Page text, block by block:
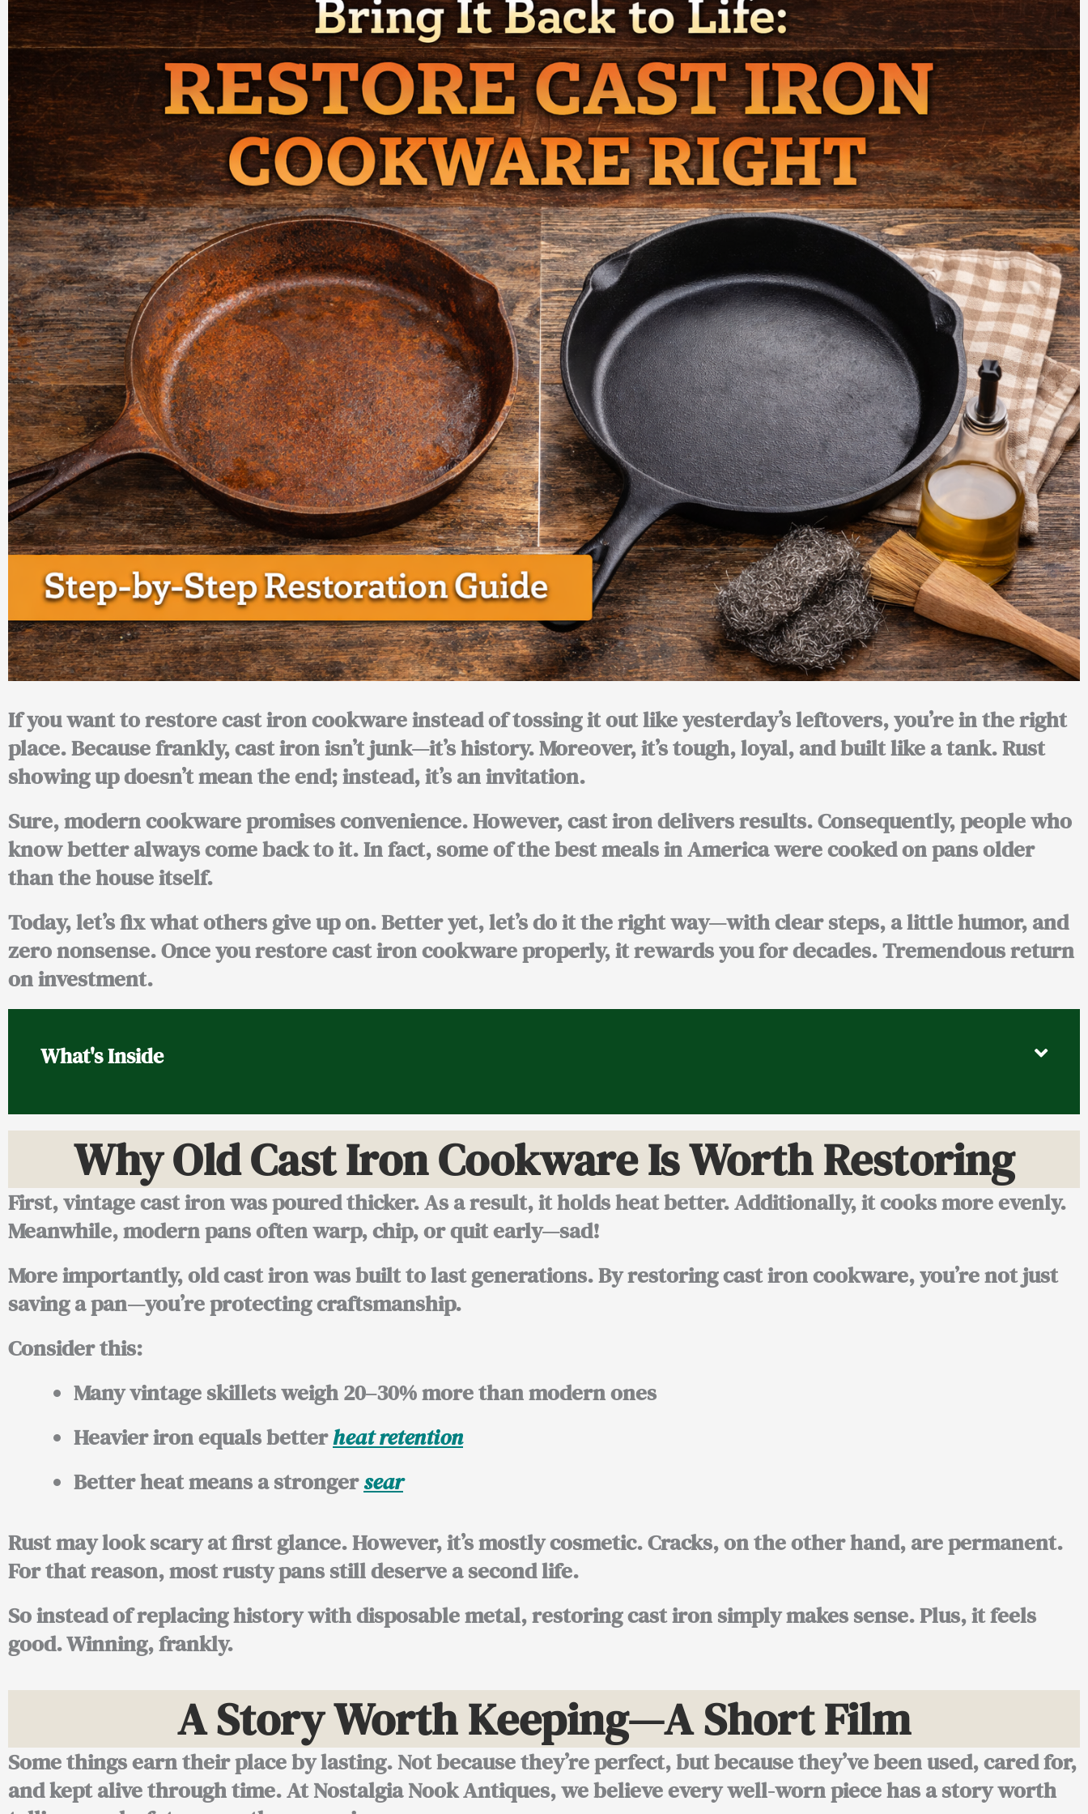
If you want to restore cast iron cookware instead of tossing it out like yesterday’s leftovers, you’re in the right
place. Because frankly, cast iron isn’t junk—it’s history. Moreover, it’s tough, loyal, and built like a tank. Rust
showing up doesn’t mean the end; instead, it’s an invitation.
Sure, modern cookware promises convenience. However, cast iron delivers results. Consequently, people who
know better always come back to it. In fact, some of the best meals in America were cooked on pans older
than the house itself.
Today, let’s fix what others give up on. Better yet, let’s do it the right way—with clear steps, a little humor, and
zero nonsense. Once you restore cast iron cookware properly, it rewards you for decades. Tremendous return
on investment.
What's Inside
Why Old Cast Iron Cookware Is Worth Restoring
First, vintage cast iron was poured thicker. As a result, it holds heat better. Additionally, it cooks more evenly.
Meanwhile, modern pans often warp, chip, or quit early—sad!
More importantly, old cast iron was built to last generations. By restoring cast iron cookware, you’re not just
saving a pan—you’re protecting craftsmanship.
Consider this:
Many vintage skillets weigh20–30% morethan modern ones
Heavier iron equals betterheat retention
Better heat means a strongersear
Rust may look scary at first glance. However, it’s mostly cosmetic. Cracks, on the other hand, are permanent.
For that reason, most rusty pans still deserve a second life.
So instead of replacing history with disposable metal, restoring cast iron simply makes sense. Plus, it feels
good. Winning, frankly.
A Story Worth Keeping—A Short Film
Some things earn their place by lasting. Not because they’re perfect, but because they’ve been used, cared for,
and kept alive through time. At Nostalgia Nook Antiques, we believe every well-worn piece has a story worth